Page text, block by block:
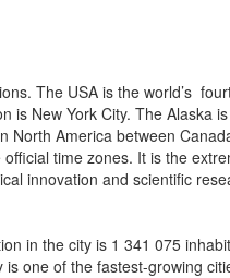
The USA is the world’s
is New York City. The Alaska
America between
time zones. It is the
innovation and scientific
in the city is 1 341 075
one of the fastest-growing